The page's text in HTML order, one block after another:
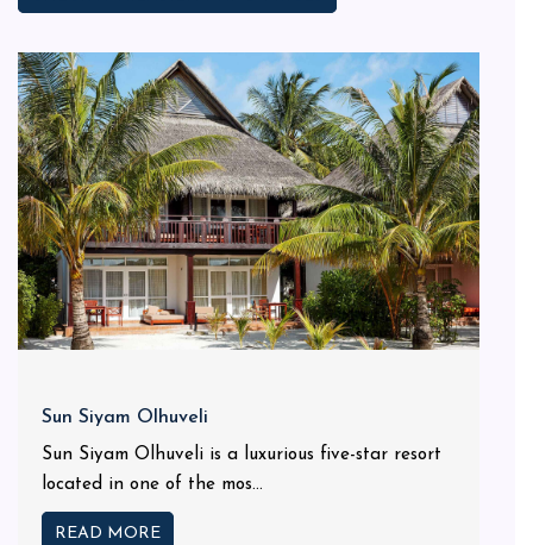
Sun Siyam Olhuveli
Sun Siyam Olhuveli is a luxurious five-star resort
located in one of the mos...
READ MORE